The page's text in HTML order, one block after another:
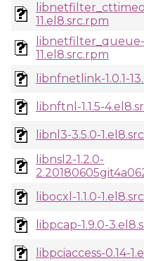
11.el8.src.rpm
libnetfilter_queue-
11.el8.src.rpm
libnfnetlink-1.0.1-
libnftnl-1.1.5-
libnl3-3.5.0-
libnsl2-1.2.0-
libocxl-1.1.0-
libpcap-1.9.0-
libpciaccess-0.14-